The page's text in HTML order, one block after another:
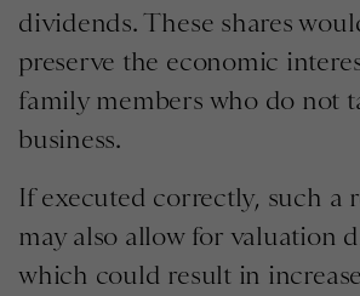
dividends. These shares
preserve the economic
family members who do not
business.
If executed correctly, such a
may also allow for valuation
which could result in